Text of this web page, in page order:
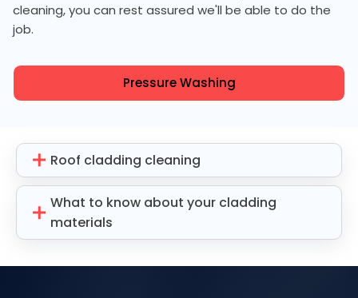
cleaning, you can rest assured we'll be able to do the
job.
Pressure Washing
Roof cladding cleaning
What to know about your cladding
materials